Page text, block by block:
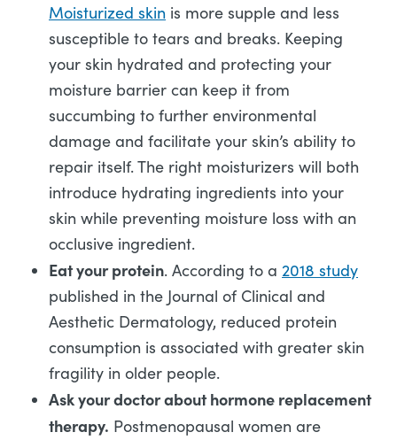
Moisturized skin is more supple and less
susceptible to tears and breaks. Keeping
your skin hydrated and protecting your
moisture barrier can keep it from
succumbing to further environmental
damage and facilitate your skin’s ability to
repair itself. The right moisturizers will both
introduce hydrating ingredients into your
skin while preventing moisture loss with an
occlusive ingredient.
Eat your protein. According to a 2018 study
published in the Journal of Clinical and
Aesthetic Dermatology, reduced protein
consumption is associated with greater skin
fragility in older people.
Ask your doctor about hormone replacement
therapy. Postmenopausal women are